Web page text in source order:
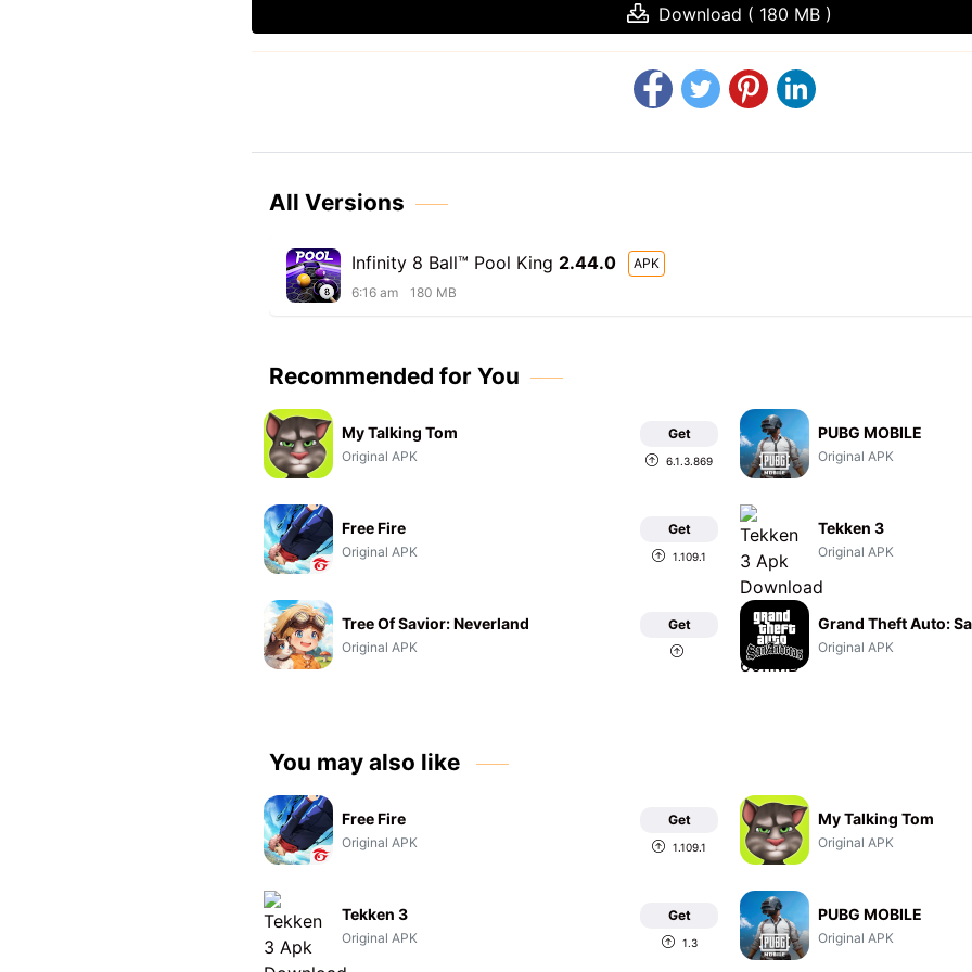
Download ( 180 MB )
All Versions
Infinity 8 Ball™ Pool King 2.44.0
APK
6:16 am
180 MB
Recommended for You
My Talking Tom
Original APK
Get
6.1.3.869
PUBG MOBILE
Original APK
Free Fire
Original APK
Get
1.109.1
Tekken 3
Original APK
Tree Of Savior: Neverland
Original APK
Get Grand Theft Auto:
Original APK
You may also like
Free Fire
Original APK
Get
1.109.1
My Talking Tom
Original APK
Tekken 3
Original APK
Get
1.3
PUBG MOBILE
Original APK